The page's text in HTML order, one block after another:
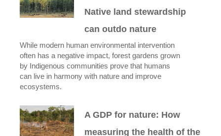
Native land stewardship
can outdo nature
While modern human environmental intervention
often has a negative impact, forest gardens grown
by Indigenous communities prove that humans
can live in harmony with nature and improve
ecosystems.
A GDP for nature: How
measuring the health of the